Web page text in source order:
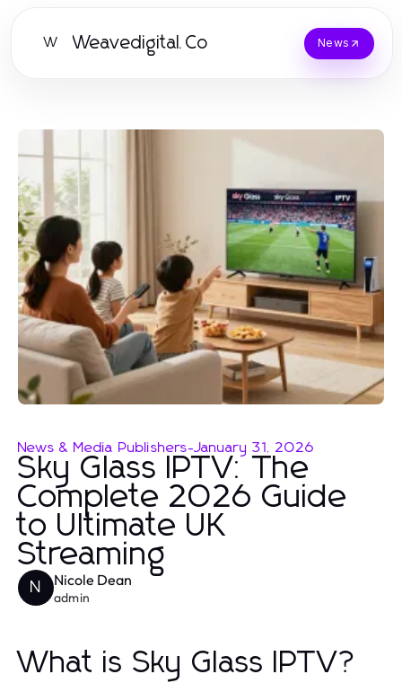
W Weavedigital.Co News
News & Media Publishers-January 31, 2026
Sky Glass IPTV: The
Complete 2026 Guide
to Ultimate UK
Streaming
N Nicole Dean
admin
What is Sky Glass IPTV?